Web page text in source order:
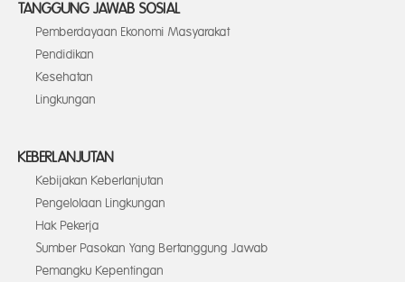
TANGGUNG JAWAB SOSIAL
Pemberdayaan Ekonomi Masyarakat
Pendidikan
Kesehatan
Lingkungan
KEBERLANJUTAN
Kebijakan Keberlanjutan
Pengelolaan Lingkungan
Hak Pekerja
Sumber Pasokan Yang Bertanggung Jawab
Pemangku Kepentingan